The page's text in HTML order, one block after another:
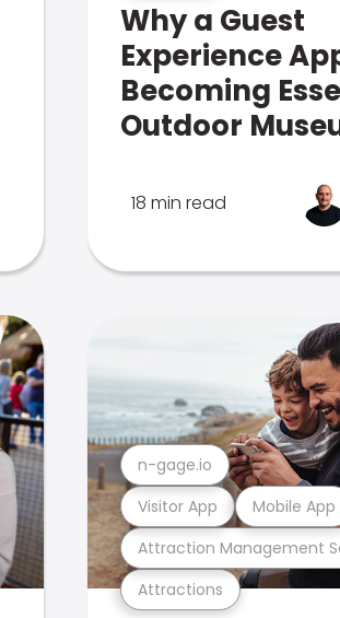
Why a Guest
Experience
Becoming
Outdoor
18 min read
Attractions
Attraction Management
Visitor App Mobile App
n-gage.io